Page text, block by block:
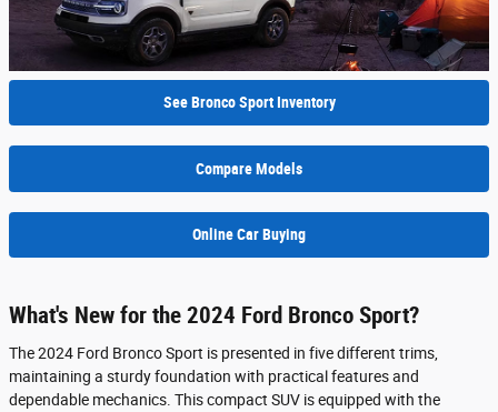
See Bronco Sport Inventory
Compare Models
Online Car Buying
What's New for the 2024 Ford Bronco Sport?
The 2024 Ford Bronco Sport is presented in five different trims,
maintaining a sturdy foundation with practical features and
dependable mechanics. This compact SUV is equipped with the